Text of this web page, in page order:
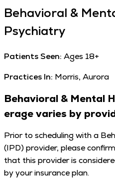
Behavioral &
Psychiatry
Patients Seen: Ages 18+
Practices In: Morris, Aurora
Behav­ioral & Men­tal
er­age varies by
Pri­or to sched­ul­ing with a
(IPD) provider, please
that this provider is
by your insur­ance plan.